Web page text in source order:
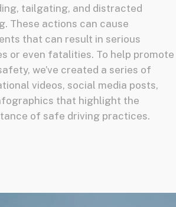
tailgating, and distracted
These actions can cause
that can result in serious
or even fatalities. To help promote
we’ve created a series of
videos, social media posts,
that highlight the
of safe driving practices.